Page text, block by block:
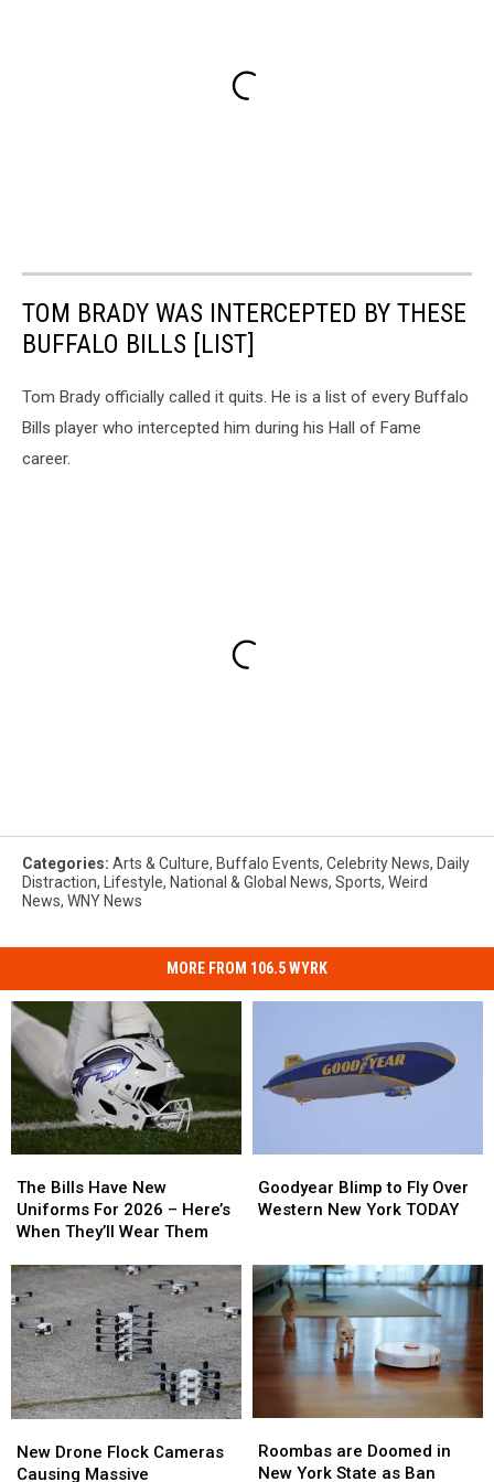
TOM BRADY WAS INTERCEPTED BY THESE
BUFFALO BILLS [LIST]
Tom Brady officially called it quits. He is a list of every Buffalo
Bills player who intercepted him during his Hall of Fame
career.
Categories: Arts & Culture, Buffalo Events, Celebrity News, Daily
Distraction, Lifestyle, National & Global News, Sports, Weird
News, WNY News
MORE FROM 106.5 WYRK
Bills
Have
New
For
2026
–
Here’s
When
They’ll
Wear
The Bills Have New
Uniforms For 2026 – Here’s
When They’ll Wear Them
Bills
Have
New
For
2026
–
Here’s
When
They’ll
Wear
Blimp
to
Western
New
York
TODAY
Goodyear Blimp to Fly Over
Western New York TODAY
Blimp
to
Western
New
York
TODAY
Drone
Flock
New Drone Flock Cameras
Causing Massive
Drone
Flock
are
Doomed
Roombas are Doomed in
New York State as Ban
are
Doomed